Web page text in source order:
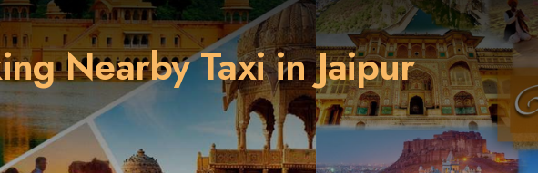
Nearby Taxi in Jaipur